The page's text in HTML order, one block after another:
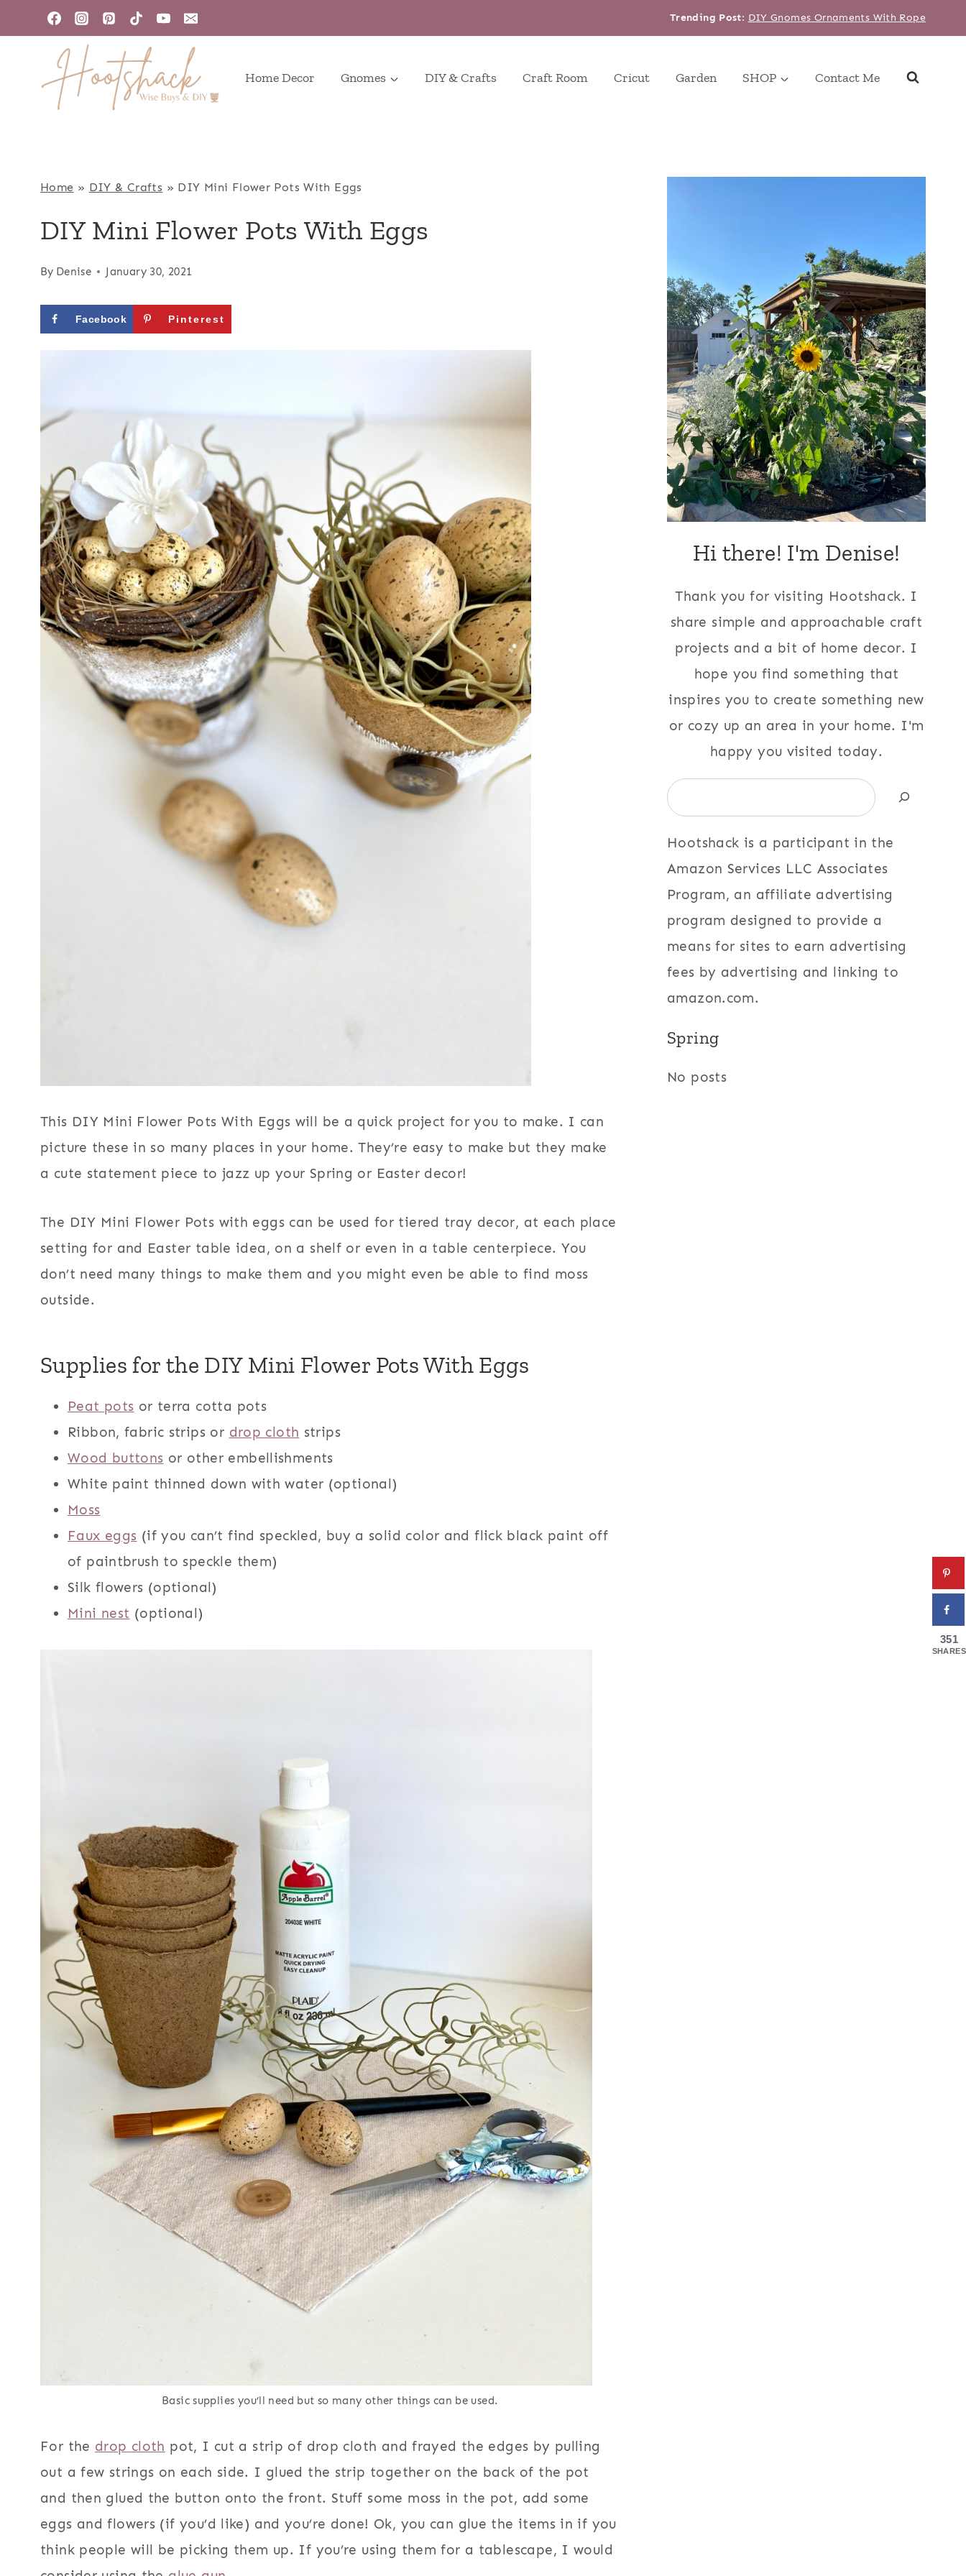
to
Trending Post: DIY Gnomes Ornaments With Rope
Home Decor Gnomes DIY & Crafts Craft Room Cricut Garden SHOP Contact Me
Home » DIY & Crafts » DIY Mini Flower Pots With Eggs
DIY Mini Flower Pots With Eggs
By Denise January 30, 2021
Facebook Pinterest
This DIY Mini Flower Pots With Eggs will be a quick project for you to make. I can
picture these in so many places in your home. They’re easy to make but they make
a cute statement piece to jazz up your Spring or Easter decor!
The DIY Mini Flower Pots with eggs can be used for tiered tray decor, at each place
setting for and Easter table idea, on a shelf or even in a table centerpiece. You
don’t need many things to make them and you might even be able to find moss
outside.
Supplies for the DIY Mini Flower Pots With Eggs
Peat pots or terra cotta pots
Ribbon, fabric strips or drop cloth strips
Wood buttons or other embellishments
White paint thinned down with water (optional)
Moss
Faux eggs (if you can’t find speckled, buy a solid color and flick black paint off
of paintbrush to speckle them)
Silk flowers (optional)
Mini nest (optional)
Basic supplies you’ll need but so many other things can be used.
For the drop cloth pot, I cut a strip of drop cloth and frayed the edges by pulling
out a few strings on each side. I glued the strip together on the back of the pot
and then glued the button onto the front. Stuff some moss in the pot, add some
eggs and flowers (if you’d like) and you’re done! Ok, you can glue the items in if you
think people will be picking them up. If you’re using them for a tablescape, I would
Hi there! I'm Denise!
Thank you for visiting Hootshack. I
share simple and approachable craft
projects and a bit of home decor. I
hope you find something that
inspires you to create something new
or cozy up an area in your home. I'm
happy you visited today.
Search
Hootshack is a participant in the
Amazon Services LLC Associates
Program, an affiliate advertising
program designed to provide a
means for sites to earn advertising
fees by advertising and linking to
amazon.com.
Spring
No posts
351
SHARES